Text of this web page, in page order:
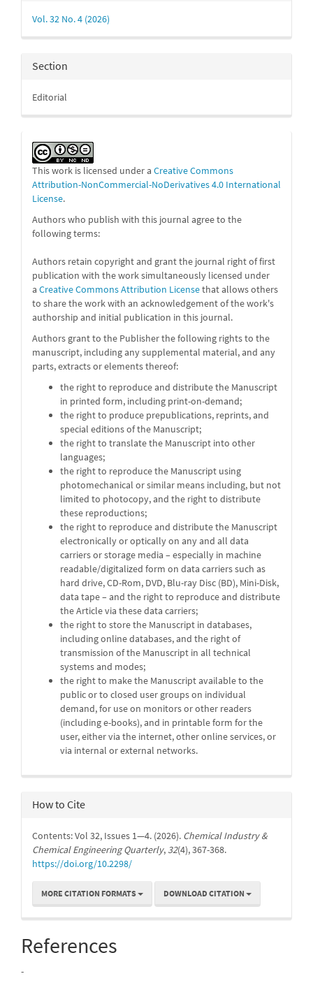
Details
Vol. 32 No. 4 (2026)
Section
Editorial
This work is licensed under a Creative Commons
Attribution-NonCommercial-NoDerivatives 4.0 International
License.
Authors who publish with this journal agree to the
following terms:
Authors retain copyright and grant the journal right of first
publication with the work simultaneously licensed under
a Creative Commons Attribution Licensethat allows others
to share the work with an acknowledgement of the work's
authorship and initial publication in this journal.
Authors grant to the Publisher the following rights to the
manuscript, including any supplemental material, and any
parts, extracts or elements thereof:
the right to reproduce and distribute the Manuscript
in printed form, including print-on-demand;
the right to produce prepublications, reprints, and
special editions of the Manuscript;
the right to translate the Manuscript into other
languages;
the right to reproduce the Manuscript using
photomechanical or similar means including, but not
limited to photocopy, and the right to distribute
these reproductions;
the right to reproduce and distribute the Manuscript
electronically or optically on any and all data
carriers or storage media – especially in machine
readable/digitalized form on data carriers such as
hard drive, CD-Rom, DVD, Blu-ray Disc (BD), Mini-Disk,
data tape – and the right to reproduce and distribute
the Article via these data carriers;
the right to store the Manuscript in databases,
including online databases, and the right of
transmission of the Manuscript in all technical
systems and modes;
the right to make the Manuscript available to the
public or to closed user groups on individual
demand, for use on monitors or other readers
(including e-books), and in printable form for the
user, either via the internet, other online services, or
via internal or external networks.
How to Cite
Contents: Vol 32, Issues 1—4. (2026). Chemical Industry &
Chemical Engineering Quarterly, 32(4), 367-368.
https://doi.org/10.2298/
MORE CITATION FORMATS DOWNLOAD CITATION
References
-